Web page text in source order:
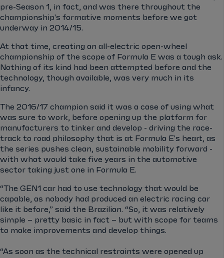
pre-Season 1, in fact, and was there throughout the
championship's formative moments before we got
underway in 2014/15.
At that time, creating an all-electric open-wheel
championship of the scope of Formula E was a tough ask.
Nothing of its kind had been attempted before and the
technology, though available, was very much in its
infancy.
The 2016/17 champion said it was a case of using what
was sure to work, before opening up the platform for
manufacturers to tinker and develop - driving the race-
track to road philosophy that is at Formula E's heart, as
the series pushes clean, sustainable mobility forward -
with what would take five years in the automotive
sector taking just one in Formula E.
“The GEN1 car had to use technology that would be
capable, as nobody had produced an electric racing car
like it before,” said the Brazilian. “So, it was relatively
simple – pretty basic in fact – but with scope for teams
to make improvements and develop things.
“As soon as the technical restraints were opened up